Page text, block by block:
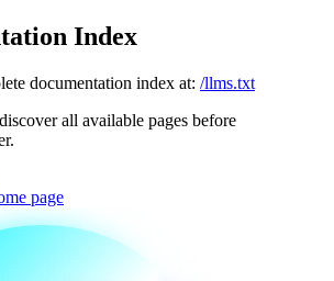
Index
documentation index at: /llms.txt
all available pages before
page